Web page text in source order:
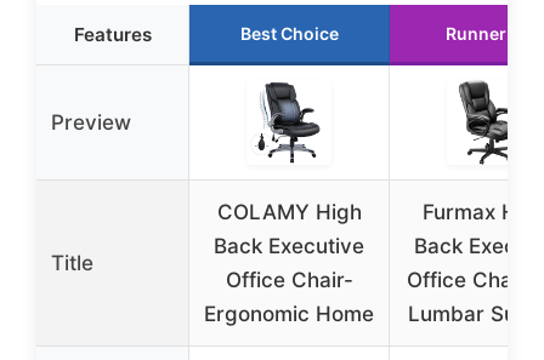
Features Best Choice Runner Up
Preview
Title
COLAMY High
Back Executive
Office Chair-
Ergonomic Home
Furmax
Back
Office Chair
Lumbar